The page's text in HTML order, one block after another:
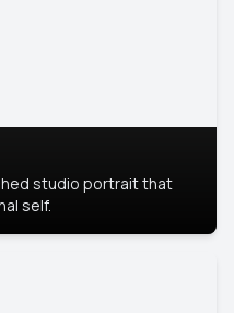
studio portrait that
self.